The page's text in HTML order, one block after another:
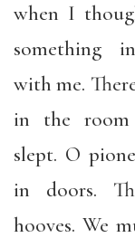
when I
something
with me.
in the
slept. O
in doors.
hooves. We